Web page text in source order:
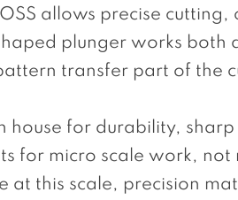
allows precise cutting,
plunger works both
transfer part of the
house for durability,
for micro scale work, not
at this scale, precision